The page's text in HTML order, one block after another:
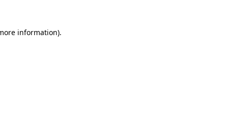
information).